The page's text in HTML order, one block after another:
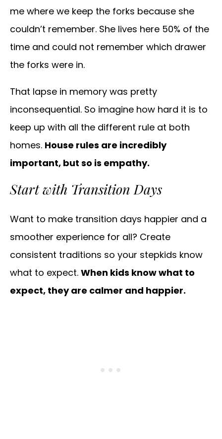
me where we keep the forks because she
couldn’t remember. She lives here 50% of the
time and could not remember which drawer
the forks were in.
That lapse in memory was pretty
inconsequential. So imagine how hard it is to
keep up with all the different rule at both
homes. House rules are incredibly
important, but so is empathy.
Start with Transition Days
Want to make transition days happier and a
smoother experience for all? Create
consistent traditions so your stepkids know
what to expect. When kids know what to
expect, they are calmer and happier.